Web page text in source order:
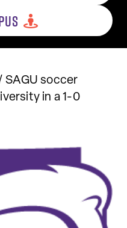
SAGU soccer
in a 1-0